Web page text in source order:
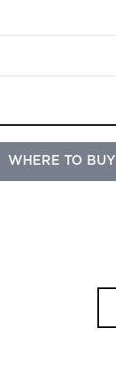
Projects
installation Moscow
WHERE TO BUY